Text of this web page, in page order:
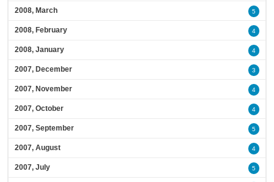
2008, March 5
2008, February 4
2008, January 4
2007, December 3
2007, November 4
2007, October 4
2007, September 5
2007, August 4
2007, July 5